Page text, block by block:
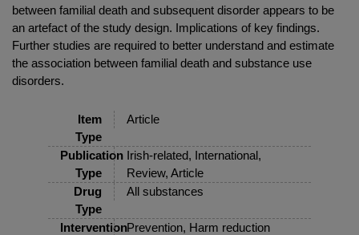
between familial death and subsequent disorder appears to be
an artefact of the study design. Implications of key findings.
Further studies are required to better understand and estimate
the association between familial death and substance use
disorders.
Item
Type
Article
Publication
Type
Irish-related, International,
Review, Article
Drug
Type
All substances
InterventionPrevention, Harm reduction